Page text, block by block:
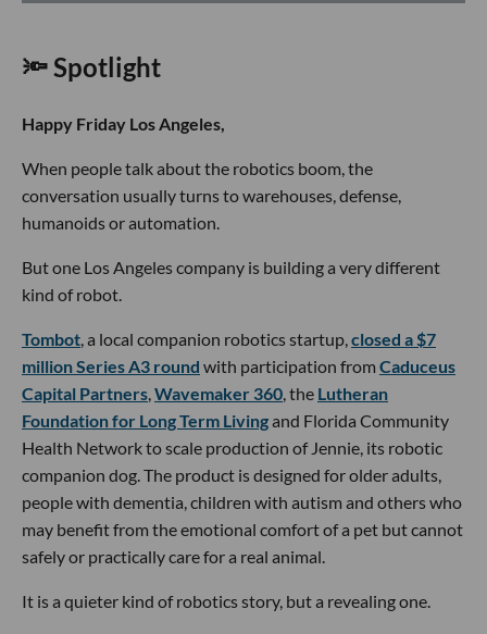
🔦 Spotlight
Happy Friday Los Angeles,
When people talk about the robotics boom, the
conversation usually turns to warehouses, defense,
humanoids or automation.
But one Los Angeles company is building a very different
kind of robot.
Tombot, a local companion robotics startup,closed a $7
million Series A3 round with participation from Caduceus
Capital Partners,Wavemaker 360, the Lutheran
Foundation for Long Term Livingand Florida Community
Health Network to scale production of Jennie, its robotic
companion dog. The product is designed for older adults,
people with dementia, children with autism and others who
may benefit from the emotional comfort of a pet but cannot
safely or practically care for a real animal.
It is a quieter kind of robotics story, but a revealing one.